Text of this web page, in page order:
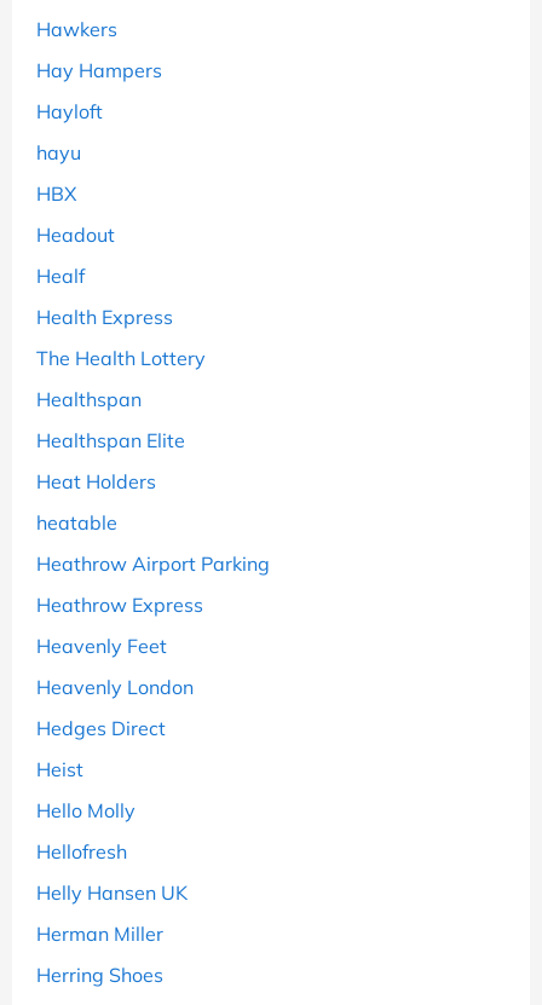
Hawkers
Hay Hampers
Hayloft
hayu
HBX
Headout
Healf
Health Express
The Health Lottery
Healthspan
Healthspan Elite
Heat Holders
heatable
Heathrow Airport Parking
Heathrow Express
Heavenly Feet
Heavenly London
Hedges Direct
Heist
Hello Molly
Hellofresh
Helly Hansen UK
Herman Miller
Herring Shoes